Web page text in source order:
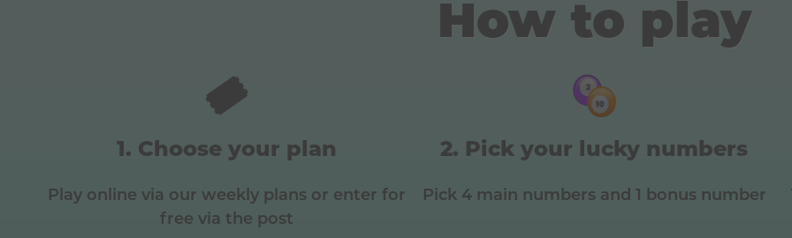
How to play
🎟️
Choose your plan
Play online via our weekly plans or enter for
free via the post
Pick your lucky numbers
Pick 4 main numbers and 1 bonus number